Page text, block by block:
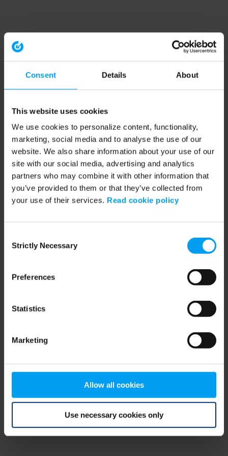
Consent Details About
This website uses cookies
We use cookies to personalize content, functionality,
marketing, social media and to analyse the use of our
website. We also share information about your use of our
site with our social media, advertising and analytics
partners who may combine it with other information that
you’ve provided to them or that they’ve collected from
your use of their services. Read cookie policy
Selection
Strictly Necessary
Preferences
Statistics
Marketing
Allow all cookies
Use necessary cookies only